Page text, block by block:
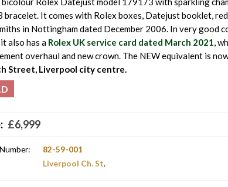
bracelet. It comes with Rolex boxes, Datejust booklet,
in Nottingham dated December 2006. In very good
it also has a Rolex UK service card dated March 2021,
overhaul and new crown. The NEW equivalent is
Street, Liverpool city centre.
£6,999
82-59-001
Liverpool Ch. St.